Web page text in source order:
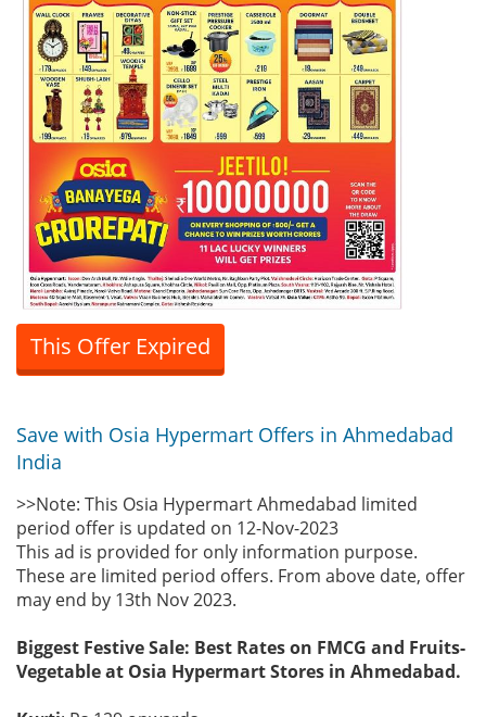
This Offer Expired
Save with Osia Hypermart Offers in Ahmedabad
India
>>Note: This Osia Hypermart Ahmedabad limited
period offer is updated on 12-Nov-2023
This ad is provided for only information purpose.
These are limited period offers. From above date, offer
may end by 13th Nov 2023.
Biggest Festive Sale: Best Rates on FMCG and Fruits-
Vegetable at Osia Hypermart Stores in Ahmedabad.